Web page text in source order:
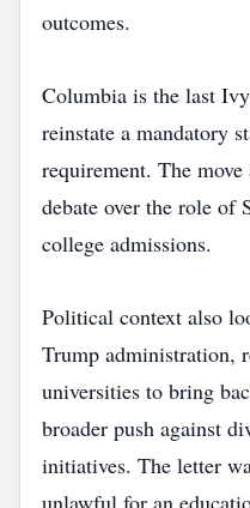
outcomes.
Columbia is the last
reinstate a mandatory
requirement. The
debate over the role of
college admissions.
Political context also
Trump administration,
universities to bring
broader push against
initiatives. The letter
unlawful for an